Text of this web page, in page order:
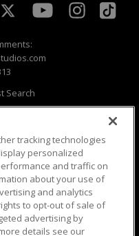
Search
To Watch
of Use
Settings
tracking technologies
personalized
and traffic on
about your use of
and analytics
to opt-out of sale of
advertising by
details see our